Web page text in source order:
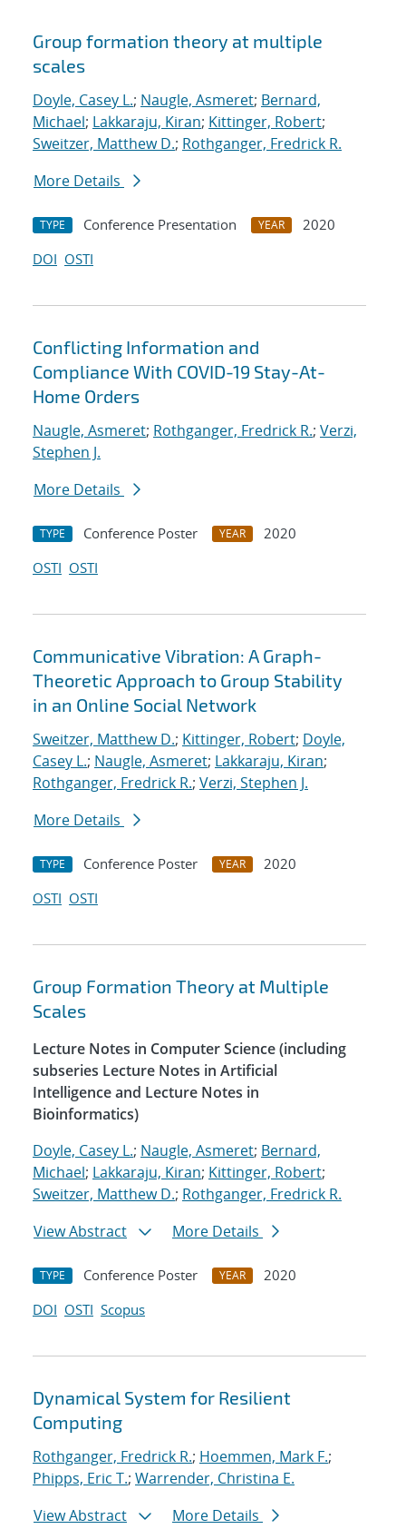
Group formation theory at multiple
scales
Doyle, Casey L.; Naugle, Asmeret; Bernard,
Michael; Lakkaraju, Kiran; Kittinger, Robert;
Sweitzer, Matthew D.; Rothganger, Fredrick R.
More Details
TYPE Conference Presentation YEAR
2020
DOI OSTI
Conflicting Information and
Compliance With COVID-19 Stay-At-
Home Orders
Naugle, Asmeret; Rothganger, Fredrick R.; Verzi,
Stephen J.
More Details
TYPE Conference Poster YEAR
2020
OSTI OSTI
Communicative Vibration: A Graph-
Theoretic Approach to Group Stability
in an Online Social Network
Sweitzer, Matthew D.; Kittinger, Robert; Doyle,
Casey L.; Naugle, Asmeret; Lakkaraju, Kiran;
Rothganger, Fredrick R.; Verzi, Stephen J.
More Details
TYPE Conference Poster YEAR
2020
OSTI OSTI
Group Formation Theory at Multiple
Scales
Lecture Notes in Computer Science (including
subseries Lecture Notes in Artificial
Intelligence and Lecture Notes in
Bioinformatics)
Doyle, Casey L.; Naugle, Asmeret; Bernard,
Michael; Lakkaraju, Kiran; Kittinger, Robert;
Sweitzer, Matthew D.; Rothganger, Fredrick R.
View Abstract
More Details
TYPE Conference Poster YEAR
2020
DOI OSTI Scopus
Dynamical System for Resilient
Computing
Rothganger, Fredrick R.; Hoemmen, Mark F.;
Phipps, Eric T.; Warrender, Christina E.
View Abstract
More Details